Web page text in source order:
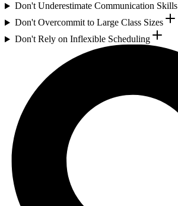
Don't Underestimate Communication Skills
Don't Overcommit to Large Class Sizes
Don't Rely on Inflexible Scheduling